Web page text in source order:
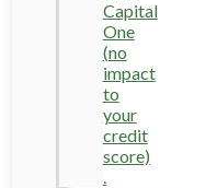
Capital
One
(no
impact
to
your
credit
score)
.